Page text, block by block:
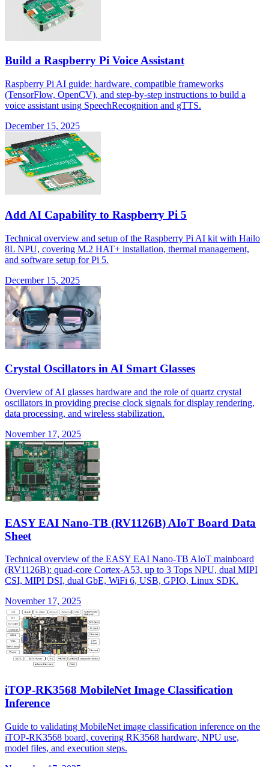
Build a Raspberry Pi Voice Assistant
Raspberry Pi AI guide: hardware, compatible frameworks
(TensorFlow, OpenCV), and step-by-step instructions to build a
voice assistant using SpeechRecognition and gTTS.
December 15, 2025
Add AI Capability to Raspberry Pi 5
Technical overview and setup of the Raspberry Pi AI kit with Hailo
8L NPU, covering M.2 HAT+ installation, thermal management,
and software setup for Pi 5.
December 15, 2025
Crystal Oscillators in AI Smart Glasses
Overview of AI glasses hardware and the role of quartz crystal
oscillators in providing precise clock signals for display rendering,
data processing, and wireless stabilization.
November 17, 2025
EASY EAI Nano-TB (RV1126B) AIoT Board Data
Sheet
Technical overview of the EASY EAI Nano-TB AIoT mainboard
(RV1126B): quad-core Cortex-A53, up to 3 Tops NPU, dual MIPI
CSI, MIPI DSI, dual GbE, WiFi 6, USB, GPIO, Linux SDK.
November 17, 2025
iTOP-RK3568 MobileNet Image Classification
Inference
Guide to validating MobileNet image classification inference on the
iTOP-RK3568 board, covering RK3568 hardware, NPU use,
model files, and execution steps.